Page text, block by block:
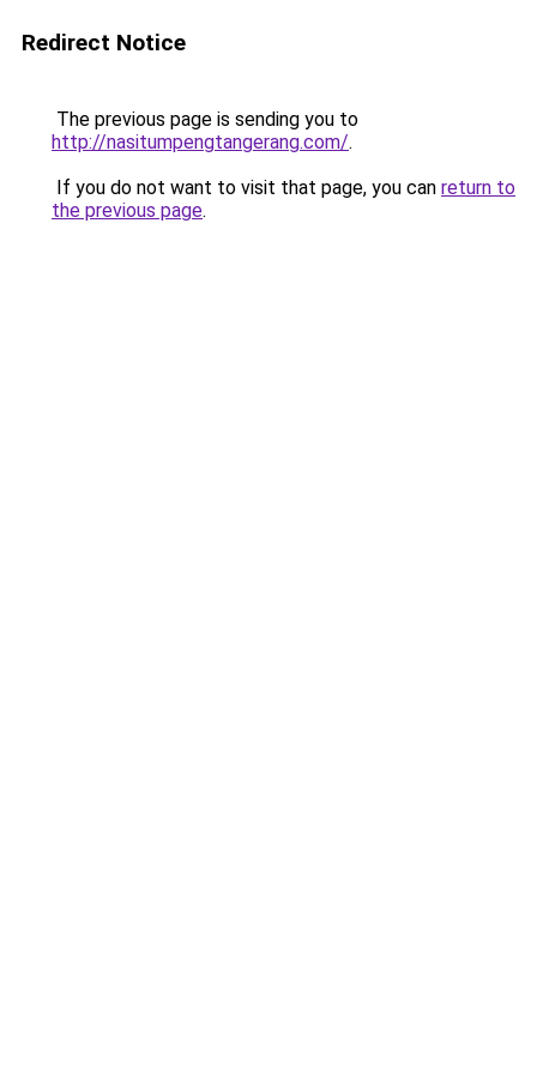
Redirect Notice
The previous page is sending you to
http://nasitumpengtangerang.com/.
If you do not want to visit that page, you can return to
the previous page.